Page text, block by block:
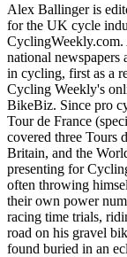
Alex Ballinger is
for the UK cycle
CyclingWeekly.com.
national
in cycling, first as a
Cycling Weekly's
BikeBiz. Since pro
Tour de France
covered three Tours
Britain, and the
presenting for
often throwing
their own power
racing time trials,
road on his gravel
found buried in an